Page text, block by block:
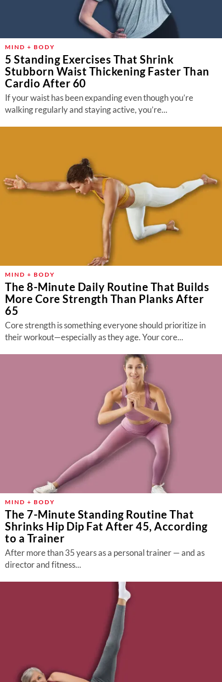
MIND + BODY
5 Standing Exercises That Shrink
Stubborn Waist Thickening Faster Than
Cardio After 60
If your waist has been expanding even though you’re
walking regularly and staying active, you’re...
MIND + BODY
The 8-Minute Daily Routine That Builds
More Core Strength Than Planks After
65
Core strength is something everyone should prioritize in
their workout—especially as they age. Your core...
MIND + BODY
The 7-Minute Standing Routine That
Shrinks Hip Dip Fat After 45, According
to a Trainer
After more than 35 years as a personal trainer — and as
director and fitness...